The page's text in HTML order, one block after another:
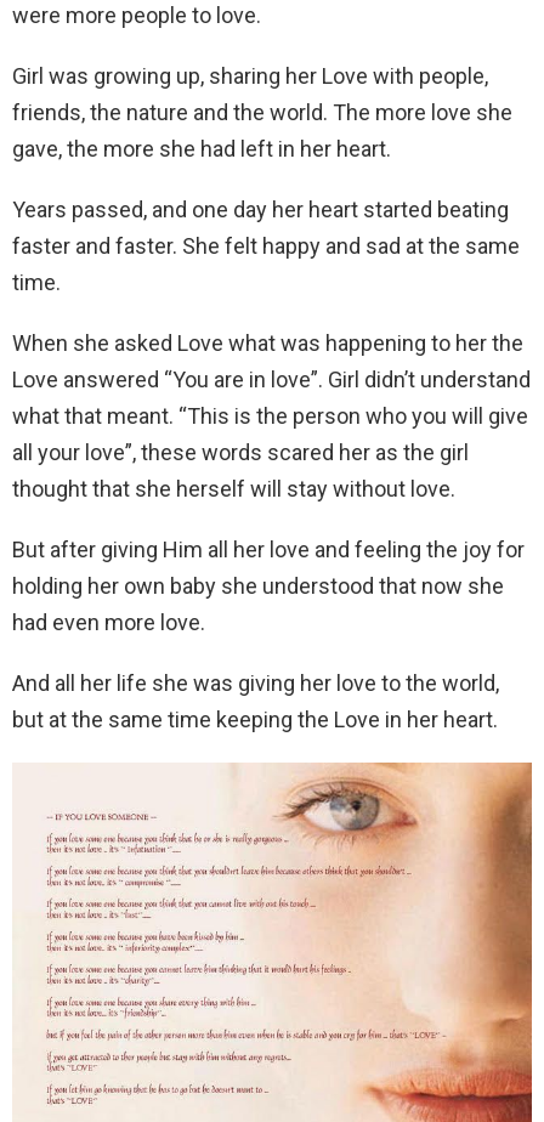
were more people to love.
Girl was growing up, sharing her Love with people,
friends, the nature and the world. The more love she
gave, the more she had left in her heart.
Years passed, and one day her heart started beating
faster and faster. She felt happy and sad at the same
time.
When she asked Love what was happening to her the
Love answered “You are in love”. Girl didn’t understand
what that meant. “This is the person who you will give
all your love”, these words scared her as the girl
thought that she herself will stay without love.
But after giving Him all her love and feeling the joy for
holding her own baby she understood that now she
had even more love.
And all her life she was giving her love to the world,
but at the same time keeping the Love in her heart.